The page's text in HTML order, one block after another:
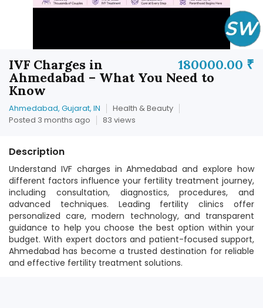
180000.00 ₹
IVF Charges in
Ahmedabad – What You Need to
Know
Ahmedabad, Gujarat, IN
Health & Beauty
Posted 3 months ago
83 views
Description
Understand IVF charges in Ahmedabad and explore how
different factors influence your fertility treatment journey,
including consultation, diagnostics, procedures, and
advanced techniques. Leading fertility clinics offer
personalized care, modern technology, and transparent
guidance to help you choose the best option within your
budget. With expert doctors and patient-focused support,
Ahmedabad has become a trusted destination for reliable
and effective fertility treatment solutions.